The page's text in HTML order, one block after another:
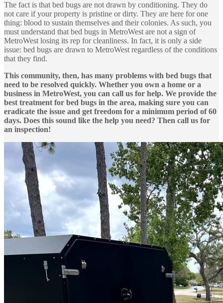
The fact is that bed bugs are not drawn by conditioning. They do
not care if your property is pristine or dirty. They are here for one
thing: blood to sustain themselves and their colonies. As such, you
must understand that bed bugs in MetroWest are not a sign of
MetroWest losing its rep for cleanliness. In fact, it is only a side
issue: bed bugs are drawn to MetroWest regardless of the conditions
that they find.
This community, then, has many problems with bed bugs that
need to be resolved quickly. Whether you own a home or a
business in MetroWest, you can call us for help. We provide the
best treatment for bed bugs in the area, making sure you can
eradicate the issue and get freedom for a minimum period of 60
days. Does this sound like the help you need? Then call us for
an inspection!